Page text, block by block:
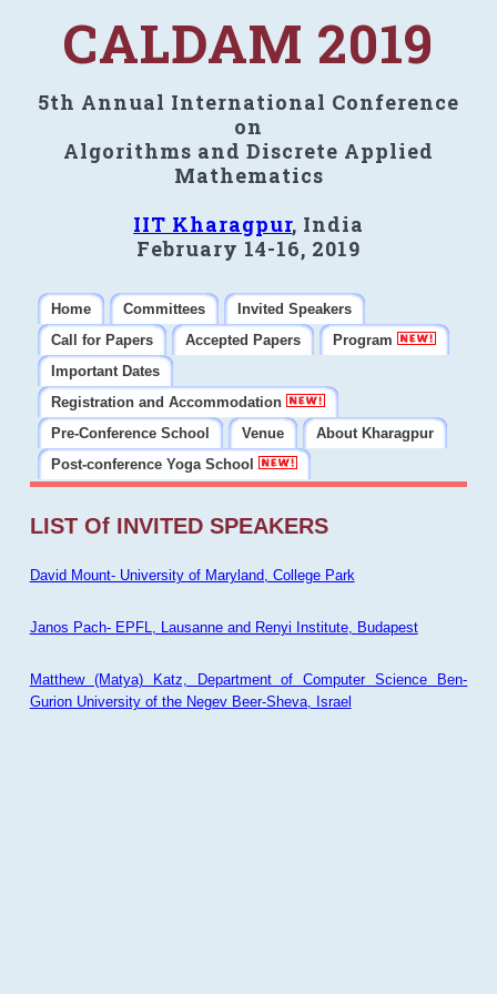
CALDAM 2019
5th Annual International Conference
on
Algorithms and Discrete Applied
Mathematics
IIT Kharagpur, India
February 14-16, 2019
Home Committees
Invited Speakers
Call for Papers
Accepted Papers
Program
Important Dates
Registration and Accommodation
Pre-Conference School
Venue
About Kharagpur
Post-conference Yoga School
LIST Of INVITED SPEAKERS
David Mount- University of Maryland, College Park
Janos Pach- EPFL, Lausanne and Renyi Institute, Budapest
Matthew (Matya) Katz, Department of Computer Science Ben-
Gurion University of the Negev Beer-Sheva, Israel